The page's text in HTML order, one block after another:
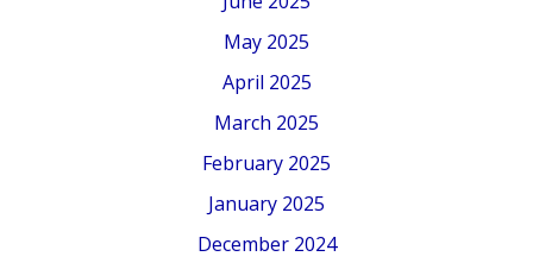
May 2025
April 2025
March 2025
February 2025
January 2025
December 2024